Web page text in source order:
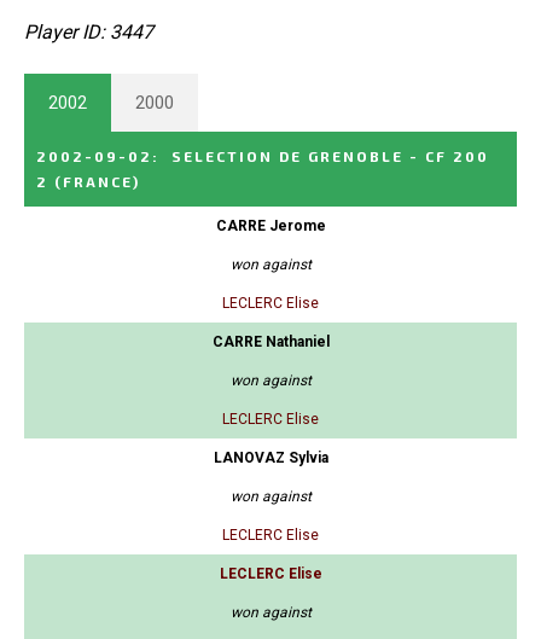
Player ID: 3447
2002 2000
2002-09-02 :
SELECTION DE GRENOBLE - CF 200
2
(FRANCE)
CARRE Jerome
won against
LECLERC Elise
CARRE Nathaniel
won against
LECLERC Elise
LANOVAZ Sylvia
won against
LECLERC Elise
LECLERC Elise
won against